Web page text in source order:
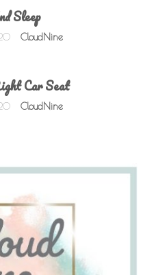
Sleep
CloudNine
Car Seat
CloudNine